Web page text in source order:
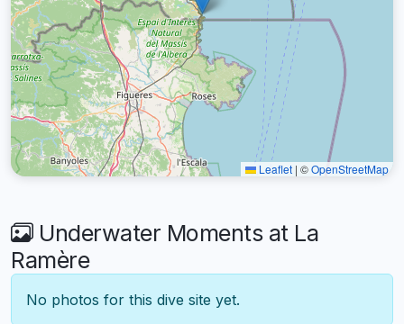
Leaflet | ©OpenStreetMap
Underwater Moments at La
Ramère
No photos for this dive site yet.